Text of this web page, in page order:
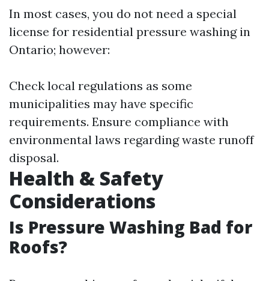
In most cases, you do not need a special
license for residential pressure washing in
Ontario; however:
Check local regulations as some
municipalities may have specific
requirements. Ensure compliance with
environmental laws regarding waste runoff
disposal.
Health & Safety
Considerations
Is Pressure Washing Bad for
Roofs?